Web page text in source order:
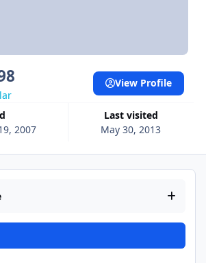
2007
Last visited
May 30, 2013
View Profile